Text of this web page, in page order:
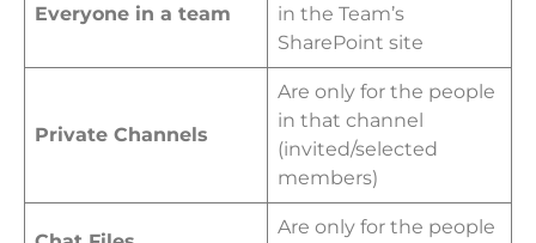
Everyone in a team
in the Team’s
SharePoint site
Private Channels
Are only for the people
in that channel
(invited/selected
members)
Are only for the people